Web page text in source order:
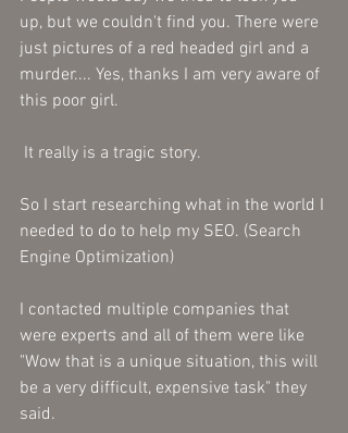
up, but we couldn't find you. There were
just pictures of a red headed girl and a
murder.... Yes, thanks I am very aware of
this poor girl.
It really is a tragic story.
So I start researching what in the world I
needed to do to help my SEO. (Search
Engine Optimization)
I contacted multiple companies that
were experts and all of them were like
"Wow that is a unique situation, this will
be a very difficult, expensive task" they
said.